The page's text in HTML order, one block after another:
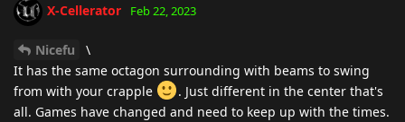
X-Cellerator Feb 22, 2023
Nicefu
\
It has the same octagon surrounding with beams to swing
from with your crapple
. Just different in the center that's
all. Games have changed and need to keep up with the times.